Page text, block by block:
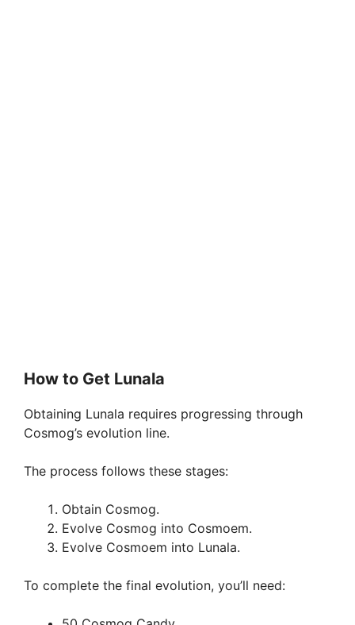
How to Get Lunala
Obtaining Lunala requires progressing through
Cosmog’s evolution line.
The process follows these stages:
Obtain Cosmog.
Evolve Cosmog into Cosmoem.
Evolve Cosmoem into Lunala.
To complete the final evolution, you’ll need: